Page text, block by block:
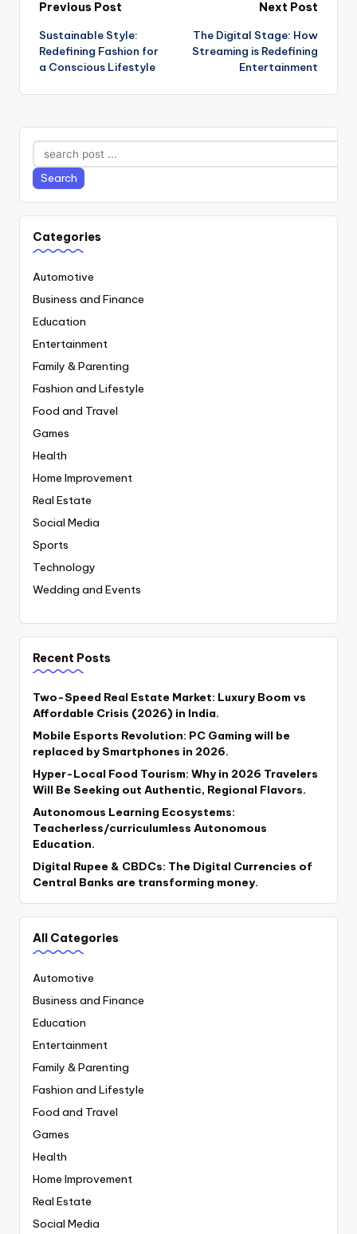
Post
navigation
Previous Post
Sustainable Style:
Redefining Fashion for
a Conscious Lifestyle
Next Post
The Digital Stage: How
Streaming is Redefining
Entertainment
Search
Search
Categories
Automotive
Business and Finance
Education
Entertainment
Family & Parenting
Fashion and Lifestyle
Food and Travel
Games
Health
Home Improvement
Real Estate
Social Media
Sports
Technology
Wedding and Events
Recent Posts
Two-Speed Real Estate Market: Luxury Boom vs
Affordable Crisis (2026) in India.
Mobile Esports Revolution: PC Gaming will be
replaced by Smartphones in 2026.
Hyper-Local Food Tourism: Why in 2026 Travelers
Will Be Seeking out Authentic, Regional Flavors.
Autonomous Learning Ecosystems:
Teacherless/curriculumless Autonomous
Education.
Digital Rupee & CBDCs: The Digital Currencies of
Central Banks are transforming money.
All Categories
Automotive
Business and Finance
Education
Entertainment
Family & Parenting
Fashion and Lifestyle
Food and Travel
Games
Health
Home Improvement
Real Estate
Social Media